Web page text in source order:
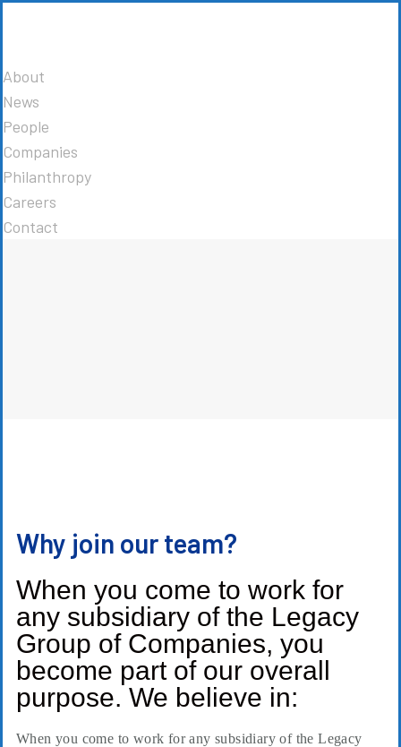
About
News
People
Companies
Philanthropy
Careers
Contact
Why join our team?
When you come to work for
any subsidiary of the Legacy
Group of Companies, you
become part of our overall
purpose. We believe in:
When you come to work for any subsidiary of the Legacy